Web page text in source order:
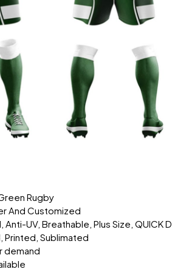
Rugby
And Customized
UV, Breathable, Plus Size, QUICK
Printed, Sublimated
demand